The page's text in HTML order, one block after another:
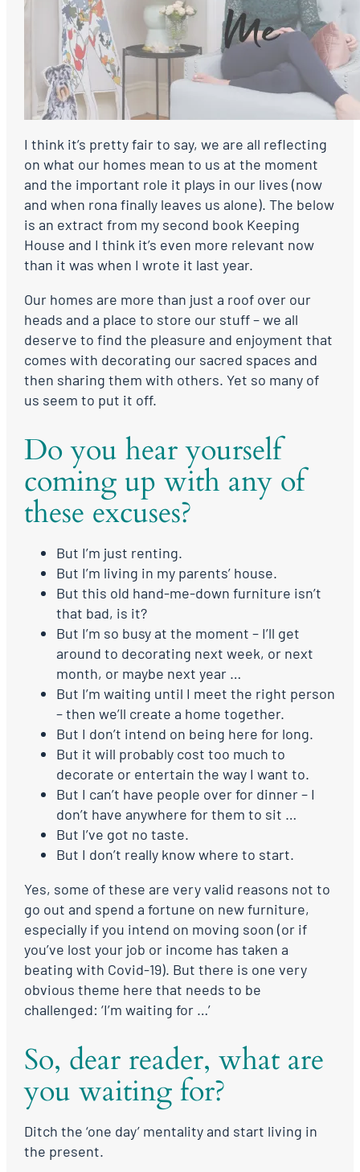
I think it’s pretty fair to say, we are all reflecting
on what our homes mean to us at the moment
and the important role it plays in our lives (now
and when rona finally leaves us alone). The below
is an extract from my second book Keeping
House and I think it’s even more relevant now
than it was when I wrote it last year.
Our homes are more than just a roof over our
heads and a place to store our stuff – we all
deserve to find the pleasure and enjoyment that
comes with decorating our sacred spaces and
then sharing them with others. Yet so many of
us seem to put it off.
Do you hear yourself
coming up with any of
these excuses?
But I’m just renting.
But I’m living in my parents’ house.
But this old hand-me-down furniture isn’t
that bad, is it?
But I’m so busy at the moment – I’ll get
around to decorating next week, or next
month, or maybe next year …
But I’m waiting until I meet the right person
– then we’ll create a home together.
But I don’t intend on being here for long.
But it will probably cost too much to
decorate or entertain the way I want to.
But I can’t have people over for dinner – I
don’t have anywhere for them to sit …
But I’ve got no taste.
But I don’t really know where to start.
Yes, some of these are very valid reasons not to
go out and spend a fortune on new furniture,
especially if you intend on moving soon (or if
you’ve lost your job or income has taken a
beating with Covid-19). But there is one very
obvious theme here that needs to be
challenged: ‘I’m waiting for …’
So, dear reader, what are
you waiting for?
Ditch the ‘one day’ mentality and start living in
the present.